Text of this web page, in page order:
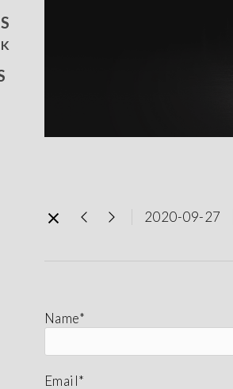
2020-09-27
Name*
Email*